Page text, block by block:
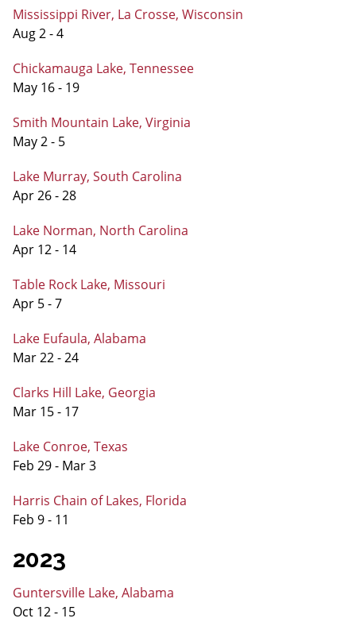
Mississippi River, La Crosse, Wisconsin
Aug 2 - 4
Chickamauga Lake, Tennessee
May 16 - 19
Smith Mountain Lake, Virginia
May 2 - 5
Lake Murray, South Carolina
Apr 26 - 28
Lake Norman, North Carolina
Apr 12 - 14
Table Rock Lake, Missouri
Apr 5 - 7
Lake Eufaula, Alabama
Mar 22 - 24
Clarks Hill Lake, Georgia
Mar 15 - 17
Lake Conroe, Texas
Feb 29 - Mar 3
Harris Chain of Lakes, Florida
Feb 9 - 11
2023
Guntersville Lake, Alabama
Oct 12 - 15